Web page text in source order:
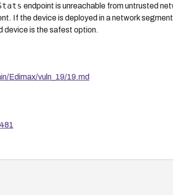
endpoint is unreachable from untrusted
If the device is deployed in a network
device is the safest option.
Edimax/vuln_19/19.md